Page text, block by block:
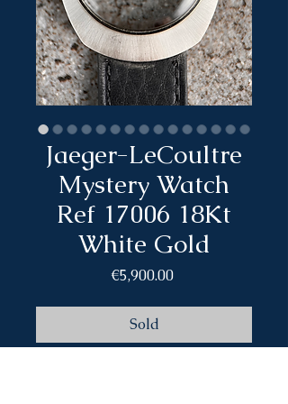
Jaeger-LeCoultre
Mystery Watch
Ref 17006 18Kt
White Gold
€5,900.00Price
Sold